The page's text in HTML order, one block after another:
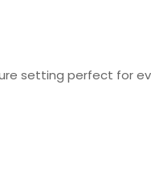
setting perfect for